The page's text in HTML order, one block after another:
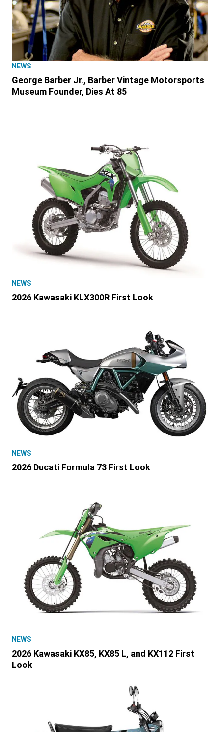
NEWS
George Barber Jr., Barber Vintage Motorsports
Museum Founder, Dies At 85
NEWS
2026 Kawasaki KLX300R First Look
NEWS
2026 Ducati Formula 73 First Look
NEWS
2026 Kawasaki KX85, KX85 L, and KX112 First
Look